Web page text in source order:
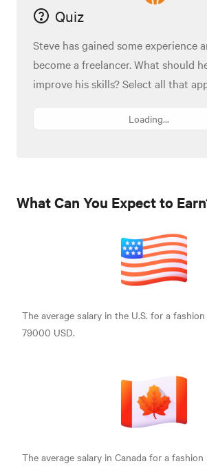
Quiz
Steve has gained some experience
become a freelancer. What should
improve his skills? Select all that
Loading...
What Can You Expect to
The average salary in the U.S. for a
79000 USD.
The average salary in Canada for a